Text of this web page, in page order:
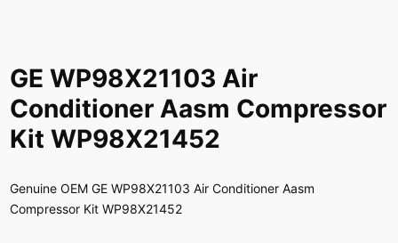
GE WP98X21103 Air
Conditioner Aasm Compressor
Kit WP98X21452
Genuine OEM GE WP98X21103 Air Conditioner Aasm
Compressor Kit WP98X21452